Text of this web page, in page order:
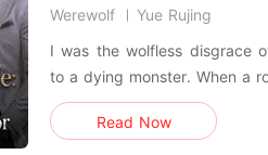
Werewolf
Yue Rujing
I was the wolfless disgrace
to a dying monster. When a royal decree stripped away my
engagement, my own
sister, Charly. My
Read Now